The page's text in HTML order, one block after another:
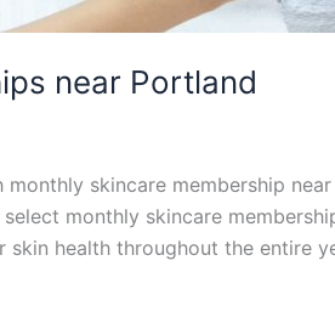
near Portland
skincare membership
monthly skincare
health throughout the entire